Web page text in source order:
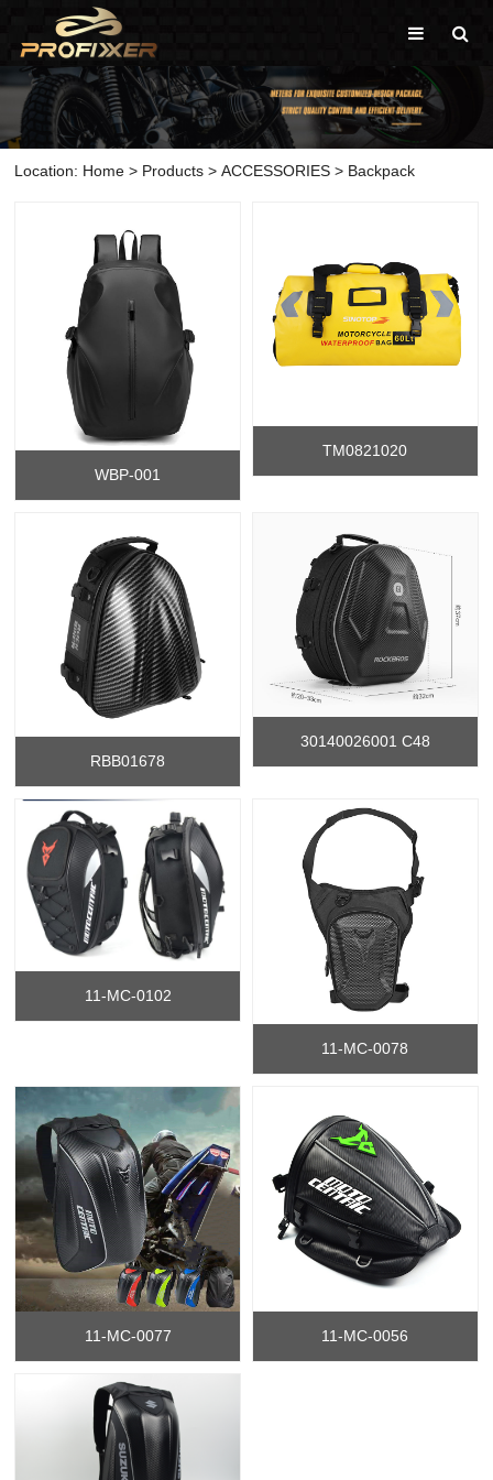
Location: Home > Products >ACCESSORIES > Backpack
WBP-001
TM0821020
RBB01678
30140026001 C48
11-MC-0102
11-MC-0078
11-MC-0077 11-MC-0056